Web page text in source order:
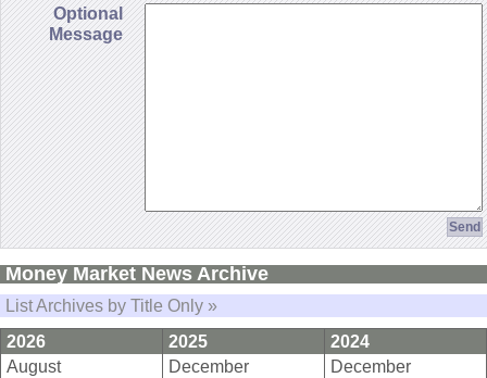
Optional
Message
Money Market News Archive
List Archives by Title Only »
2026
2025
2024
August
December
December